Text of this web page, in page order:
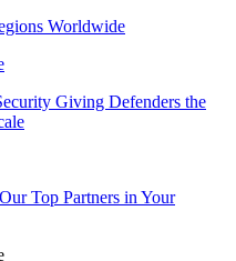
Worldwide
Giving Defenders the
Top Partners in Your